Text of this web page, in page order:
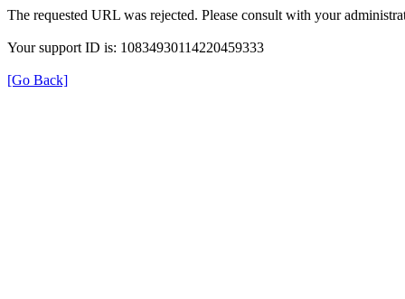
The requested URL was rejected. Please consult with your
Your support ID is: 10834930114220459333
[Go Back]